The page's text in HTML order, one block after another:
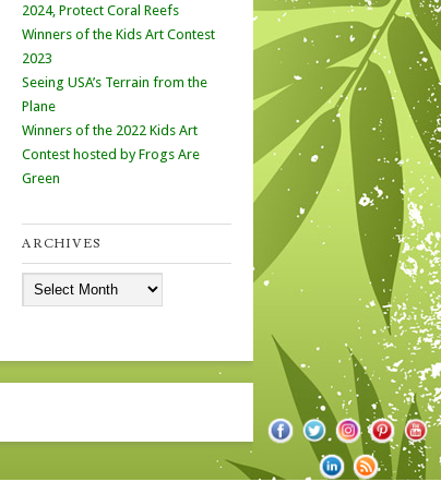
2024, Protect Coral Reefs
Winners of the Kids Art Contest
2023
Seeing USA’s Terrain from the
Plane
Winners of the 2022 Kids Art
Contest hosted by Frogs Are
Green
ARCHIVES